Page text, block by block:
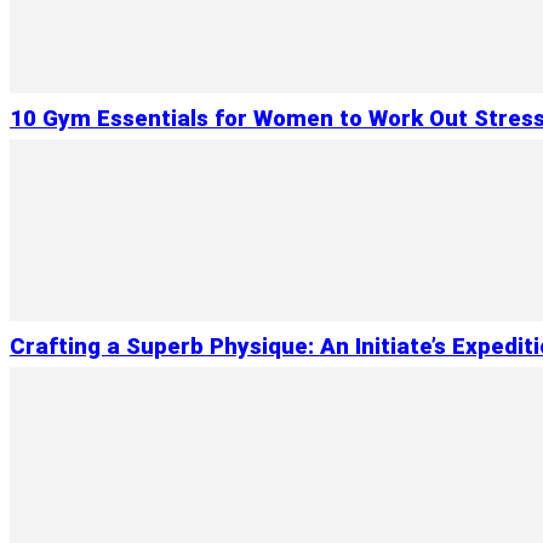
10 Gym Essentials for Women to Work Out
Crafting a Superb Physique: An Initiate’s